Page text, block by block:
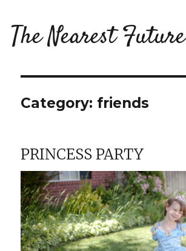
The Nearest Future
Category: friends
PRINCESS PARTY